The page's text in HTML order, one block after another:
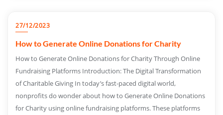
27/12/2023
How to Generate Online Donations for Charity
How to Generate Online Donations for Charity Through Online
Fundraising Platforms Introduction: The Digital Transformation
of Charitable Giving In today’s fast-paced digital world,
nonprofits do wonder about how to Generate Online Donations
for Charity using online fundraising platforms. These platforms